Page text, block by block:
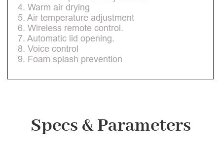
4. Warm air drying
5. Air temperature adjustment
6. Wireless remote control.
7. Automatic lid opening.
8. Voice control
9. Foam splash prevention
Specs & Parameters